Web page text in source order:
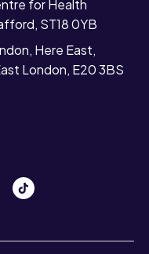
for Health
ST18 0YB
Here East,
London, E20 3BS